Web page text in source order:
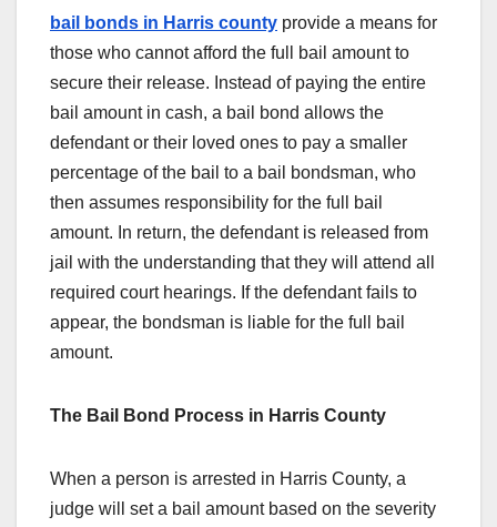
bail bonds in Harris county provide a means for
those who cannot afford the full bail amount to
secure their release. Instead of paying the entire
bail amount in cash, a bail bond allows the
defendant or their loved ones to pay a smaller
percentage of the bail to a bail bondsman, who
then assumes responsibility for the full bail
amount. In return, the defendant is released from
jail with the understanding that they will attend all
required court hearings. If the defendant fails to
appear, the bondsman is liable for the full bail
amount.
The Bail Bond Process in Harris County
When a person is arrested in Harris County, a
judge will set a bail amount based on the severity